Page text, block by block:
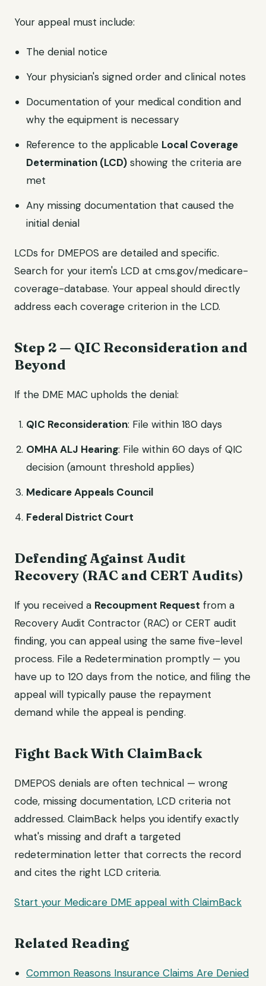
Your appeal must include:
The denial notice
Your physician's signed order and clinical notes
Documentation of your medical condition and
why the equipment is necessary
Reference to the applicable Local Coverage
Determination (LCD) showing the criteria are
met
Any missing documentation that caused the
initial denial
LCDs for DMEPOS are detailed and specific.
Search for your item's LCD at cms.gov/medicare-
coverage-database. Your appeal should directly
address each coverage criterion in the LCD.
Step 2 — QIC Reconsideration and
Beyond
If the DME MAC upholds the denial:
QIC Reconsideration: File within 180 days
OMHA ALJ Hearing: File within 60 days of QIC
decision (amount threshold applies)
Medicare Appeals Council
Federal District Court
Defending Against Audit
Recovery (RAC and CERT Audits)
If you received a Recoupment Request from a
Recovery Audit Contractor (RAC) or CERT audit
finding, you can appeal using the same five-level
process. File a Redetermination promptly — you
have up to 120 days from the notice, and filing the
appeal will typically pause the repayment
demand while the appeal is pending.
Fight Back With ClaimBack
DMEPOS denials are often technical — wrong
code, missing documentation, LCD criteria not
addressed. ClaimBack helps you identify exactly
what's missing and draft a targeted
redetermination letter that corrects the record
and cites the right LCD criteria.
Start your Medicare DME appeal with ClaimBack
Related Reading
Common Reasons Insurance Claims Are Denied